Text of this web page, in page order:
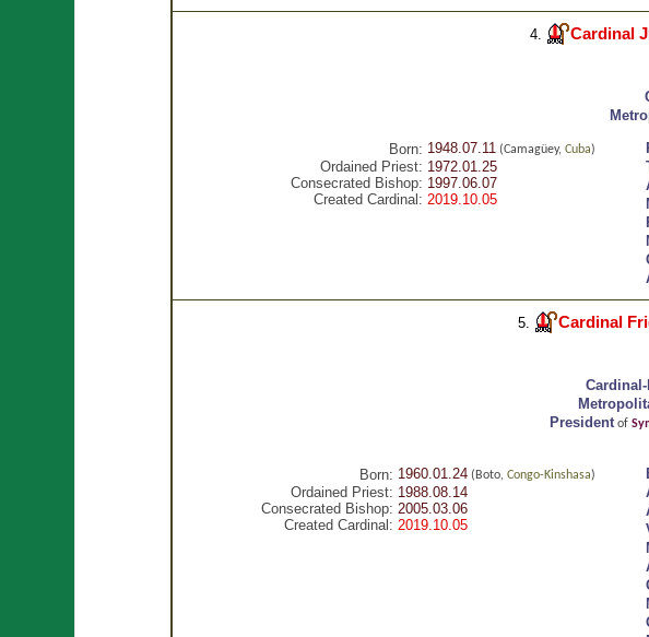
4. Cardinal
Born: 1948.07.11(Camagüey, Cuba)
Ordained Priest: 1972.01.25
Consecrated Bishop: 1997.06.07
Created Cardinal: 2019.10.05
5. Cardinal
Presidentof
Born: 1960.01.24(Boto, Congo-Kinshasa)
Ordained Priest: 1988.08.14
Consecrated Bishop: 2005.03.06
Created Cardinal: 2019.10.05